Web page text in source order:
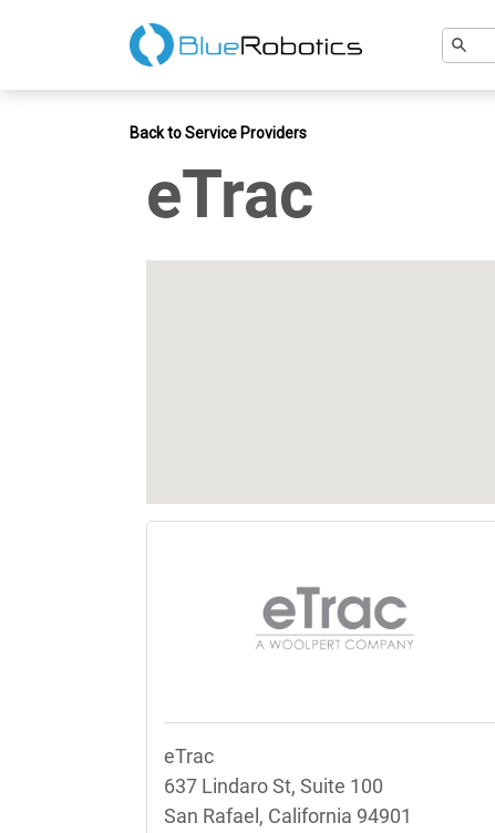
Back to Service Providers
eTrac
eTrac
637 Lindaro St, Suite 100
San Rafael, California 94901